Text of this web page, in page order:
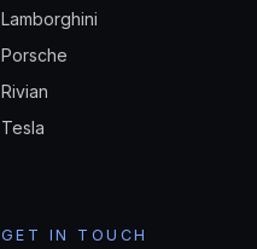
Lamborghini
Porsche
Rivian
Tesla
GET IN TOUCH